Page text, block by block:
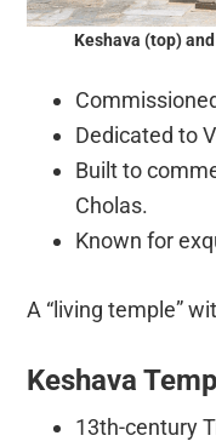
Keshava (top)
Dedicated to
Built to
Cholas.
Known for
A “living temple”
Keshava
13th-century